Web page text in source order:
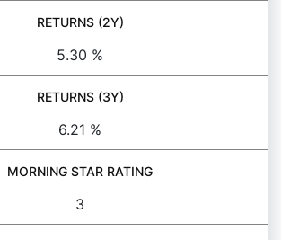
RETURNS (2Y)
5.30 %
RETURNS (3Y)
6.21 %
MORNING STAR RATING
3